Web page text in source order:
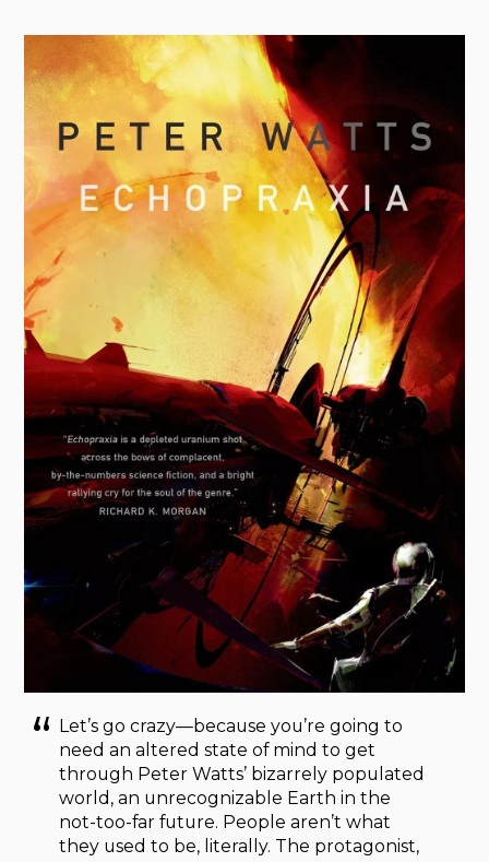
Let’s go crazy—because you’re going to
need an altered state of mind to get
through Peter Watts’ bizarrely populated
world, an unrecognizable Earth in the
not-too-far future. People aren’t what
they used to be, literally. The protagonist,